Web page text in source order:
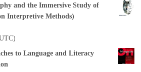
and the Immersive Study of
Interpretive Methods)
to Language and Literacy